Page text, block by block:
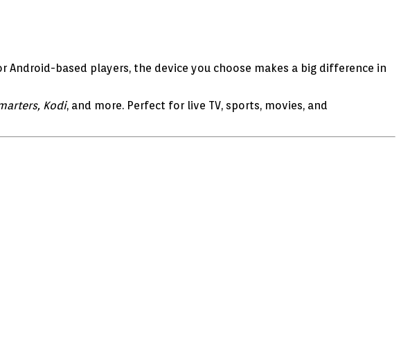
Android-based players, the device you choose makes a big difference in
Kodi, and more. Perfect for live TV, sports, movies, and